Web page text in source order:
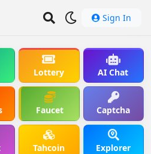
Sign In
Lottery AI Chat
Faucet Captcha
Tahcoin Explorer